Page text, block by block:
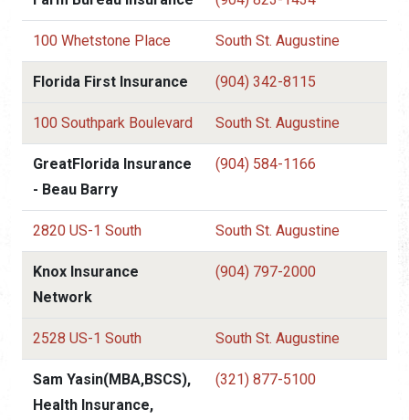
100 Whetstone Place South St. Augustine
Florida First Insurance (904) 342-8115
100 Southpark Boulevard South St. Augustine
GreatFlorida Insurance
- Beau Barry
(904) 584-1166
2820 US-1 South South St. Augustine
Knox Insurance
Network
(904) 797-2000
2528 US-1 South South St. Augustine
Sam Yasin(MBA,BSCS),
Health Insurance,
(321) 877-5100